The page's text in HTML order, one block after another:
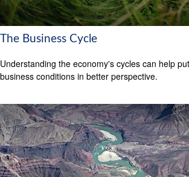
The Business Cycle
Understanding the economy's cycles can help
business conditions in better perspective.